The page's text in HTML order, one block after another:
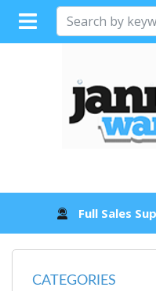
Full Sales
CATEGORIES